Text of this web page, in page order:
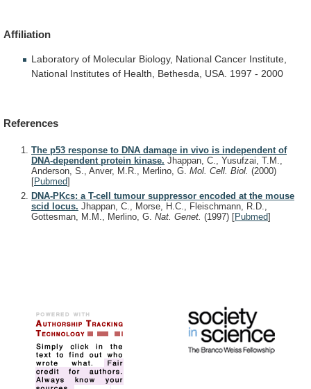
Affiliation
Laboratory of Molecular Biology, National Cancer Institute,
National Institutes of Health, Bethesda, USA. 1997 - 2000
References
The p53 response to DNA damage in vivo is independent of
DNA-dependent protein kinase. Jhappan, C., Yusufzai, T.M.,
Anderson, S., Anver, M.R., Merlino, G. Mol. Cell. Biol. (2000)
[Pubmed]
DNA-PKcs: a T-cell tumour suppressor encoded at the mouse
scid locus. Jhappan, C., Morse, H.C., Fleischmann, R.D.,
Gottesman, M.M., Merlino, G. Nat. Genet. (1997) [Pubmed]